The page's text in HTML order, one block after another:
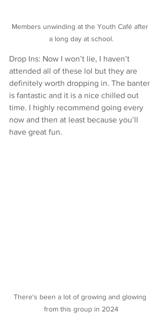
Members unwinding at the Youth Café after
a long day at school.
Drop Ins: Now I won’t lie, I haven’t
attended all of these lol but they are
definitely worth dropping in. The banter
is fantastic and it is a nice chilled out
time. I highly recommend going every
now and then at least because you’ll
have great fun.
There's been a lot of growing and glowing
from this group in 2024